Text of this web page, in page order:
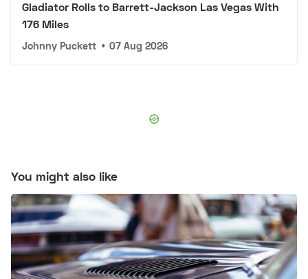
Gladiator Rolls to Barrett-Jackson Las Vegas With
176 Miles
Johnny Puckett • 07 Aug 2026
You might also like